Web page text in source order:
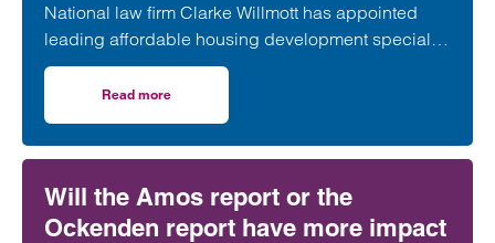
National law firm Clarke Willmott has appointed
leading affordable housing development specialist
Anita Rasaratnam as a partner in its London office,
further strengthening its nationally recognised
social housing team.
Read more
Will the Amos report or the
Ockenden report have more impact